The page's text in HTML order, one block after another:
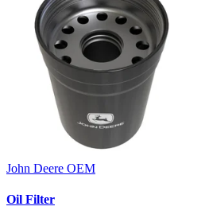
John Deere OEM
Oil Filter